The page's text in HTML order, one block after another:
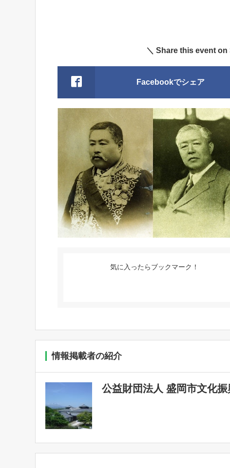
＼ Share this event
Facebookでシェア
気に入ったらブックマーク！
情報掲載者の紹介
公益財団法人 盛岡市文化